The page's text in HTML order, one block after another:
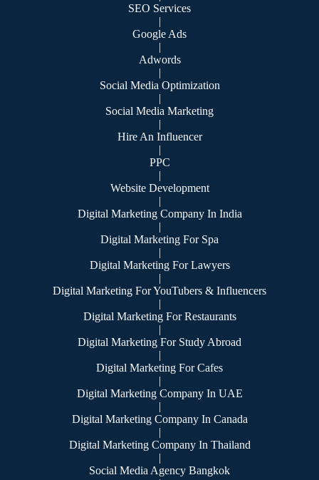
SEO Services
|
Google Ads
|
Adwords
|
Social Media Optimization
|
Social Media Marketing
|
Hire An Influencer
|
PPC
|
Website Development
|
Digital Marketing Company In India
|
Digital Marketing For Spa
|
Digital Marketing For Lawyers
|
Digital Marketing For YouTubers & Influencers
|
Digital Marketing For Restaurants
|
Digital Marketing For Study Abroad
|
Digital Marketing For Cafes
|
Digital Marketing Company In UAE
|
Digital Marketing Company In Canada
|
Digital Marketing Company In Thailand
|
Social Media Agency Bangkok